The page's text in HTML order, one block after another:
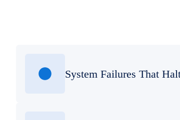
System Failures That